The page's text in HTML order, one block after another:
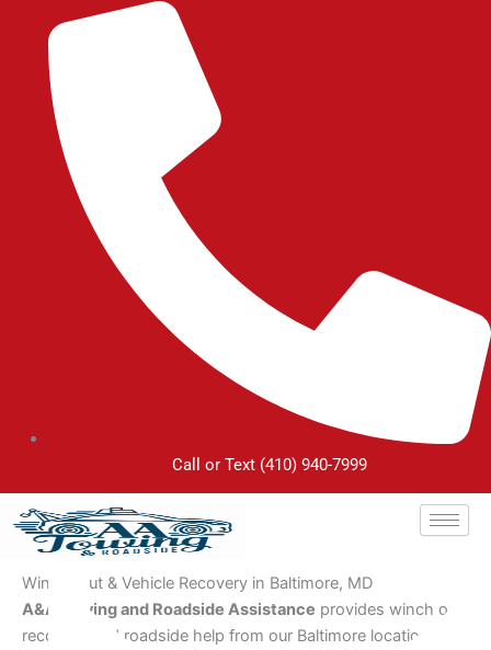
content
Call or Text (410) 940-7999
Winch-Out & Vehicle Recovery in Baltimore, MD
A&A Towing and Roadside Assistance provides winch out
recovery and roadside help from our Baltimore location.